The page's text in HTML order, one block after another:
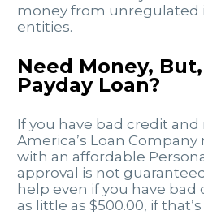
money from unregulated
entities.
Need Money,
Payday Loan?
If you have bad credit and
America’s Loan
with an affordable
approval is not
help even if you have bad
as little as $500.00, if